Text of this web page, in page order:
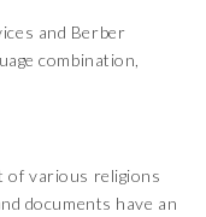
and Berber
combination,
of various religions
documents have an